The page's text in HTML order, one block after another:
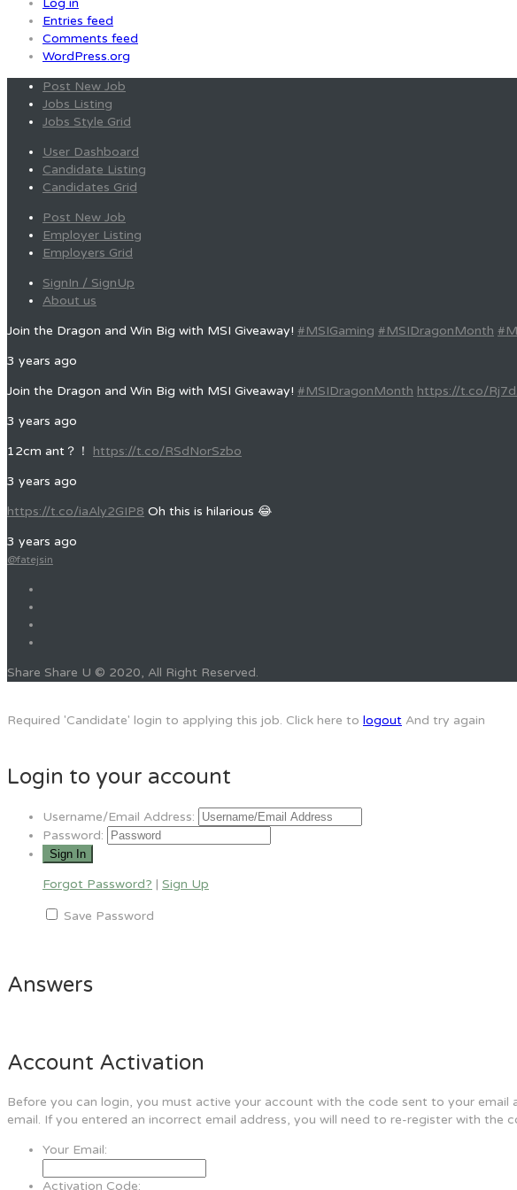
Log in
Entries feed
Comments feed
WordPress.org
Post New Job
Jobs Listing
Jobs Style Grid
User Dashboard
Candidate Listing
Candidates Grid
Post New Job
Employer Listing
Employers Grid
SignIn / SignUp
About us
Join the Dragon and Win Big with MSI Giveaway! #MSIGaming #MSIDragonMonth
3 years ago
Join the Dragon and Win Big with MSI Giveaway! #MSIDragonMonth https://t.co/
3 years ago
12cm ant？！ https://t.co/RSdNorSzbo
3 years ago
https://t.co/iaAly2GIP8 Oh this is hilarious 😂
3 years ago
@fatejsin
Share Share U © 2020, All Right Reserved.
Required 'Candidate' login to applying this job. Click here to logout And try again
Login to your account
Username/Email Address:
Password:
Forgot Password? | Sign Up
Save Password
Answers
Account Activation
Before you can login, you must active your account with the code sent to your
email. If you entered an incorrect email address, you will need to re-register with the
Your Email:
Activation Code: